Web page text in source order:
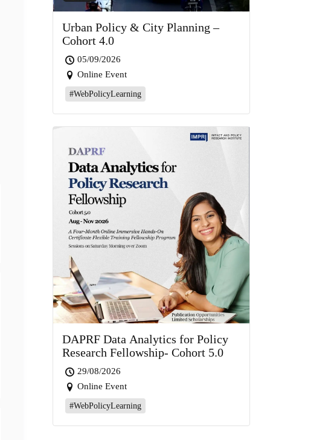
Urban Policy & City Planning –
Cohort 4.0
05/09/2026
Online Event
#WebPolicyLearning
DAPRF Data Analytics for Policy
Research Fellowship- Cohort 5.0
29/08/2026
Online Event
#WebPolicyLearning